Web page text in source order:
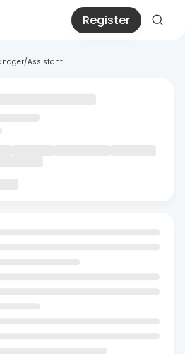
Register
Assistant...